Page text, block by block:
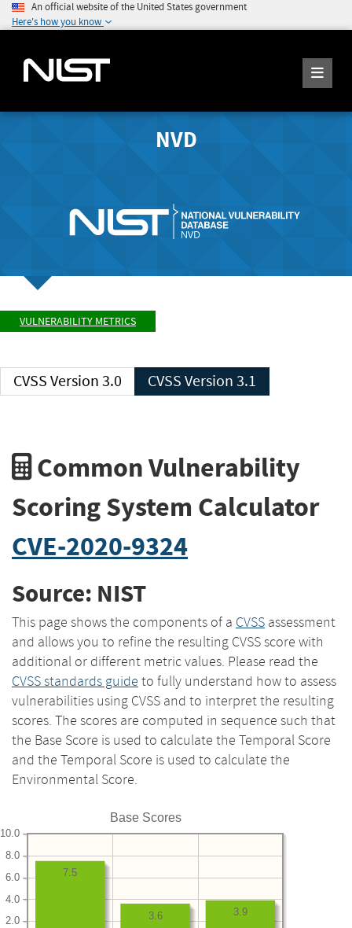
An official website of the United States government
Here's how you know
NVD
VULNERABILITY METRICS
CVSS Version 3.0 CVSS Version 3.1
Common Vulnerability
Scoring System Calculator
CVE-2020-9324
Source: NIST
This page shows the components of a CVSS assessment
and allows you to refine the resulting CVSS score with
additional or different metric values. Please read the
CVSS standards guide to fully understand how to assess
vulnerabilities using CVSS and to interpret the resulting
scores. The scores are computed in sequence such that
the Base Score is used to calculate the Temporal Score
and the Temporal Score is used to calculate the
Environmental Score.
Base Scores
2.0
4.0
6.0
8.0
10.0
3.9
3.6
7.5